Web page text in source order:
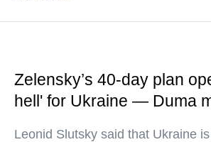
Zelensky’s 40-day plan
hell' for Ukraine — Duma
Leonid Slutsky said that Ukraine